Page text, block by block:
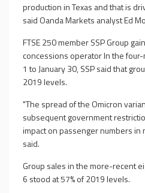
production in Texas and that is
said Oanda Markets analyst Ed
FTSE 250 member SSP Group
concessions operator In the
1 to January 30, SSP said that
2019 levels.
"The spread of the Omicron
subsequent government
impact on passenger numbers in
said.
Group sales in the more-recent
6 stood at 57% of 2019 levels.